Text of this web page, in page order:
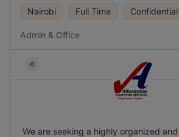
Nairobi Full Time Confidential
Admin & Office
We are seeking a highly organized